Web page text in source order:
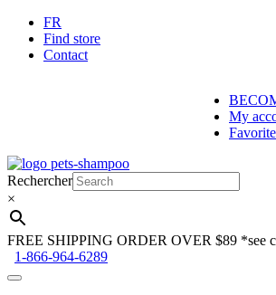
FR
Find store
Contact
My
Skip
to
navigation
Skip
to
content
Rechercher
×
FREE SHIPPING ORDER OVER $89 *see
1-866-964-6289